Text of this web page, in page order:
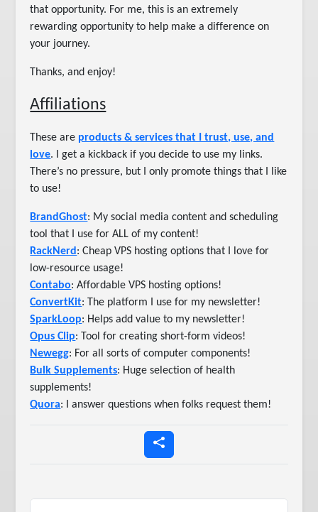
that opportunity. For me, this is an extremely
rewarding opportunity to help make a difference on
your journey.
Thanks, and enjoy!
Affiliations
These are products & services that I trust, use, and
love. I get a kickback if you decide to use my links.
There’s no pressure, but I only promote things that I like
to use!
BrandGhost: My social media content and scheduling
tool that I use for ALL of my content!
RackNerd: Cheap VPS hosting options that I love for
low-resource usage!
Contabo: Affordable VPS hosting options!
ConvertKit: The platform I use for my newsletter!
SparkLoop: Helps add value to my newsletter!
Opus Clip: Tool for creating short-form videos!
Newegg: For all sorts of computer components!
Bulk Supplements: Huge selection of health
supplements!
Quora: I answer questions when folks request them!